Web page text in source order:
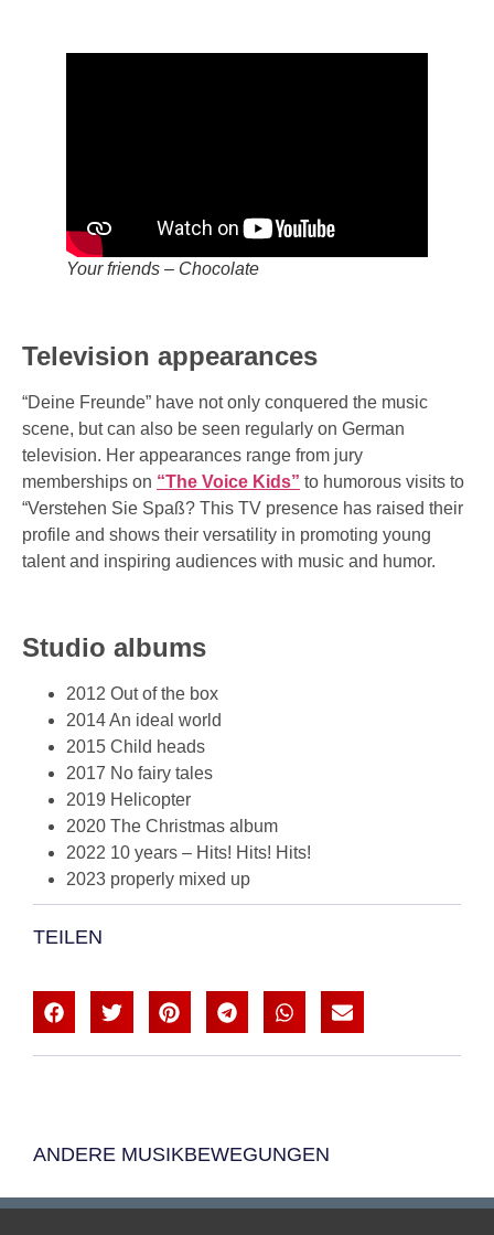
Your friends – Chocolate
Television appearances
“Deine Freunde” have not only conquered the music
scene, but can also be seen regularly on German
television. Her appearances range from jury
memberships on “The Voice Kids” to humorous visits to
“Verstehen Sie Spaß? This TV presence has raised their
profile and shows their versatility in promoting young
talent and inspiring audiences with music and humor.
Studio albums
2012 Out of the box
2014 An ideal world
2015 Child heads
2017 No fairy tales
2019 Helicopter
2020 The Christmas album
2022 10 years – Hits! Hits! Hits!
2023 properly mixed up
TEILEN
ANDERE MUSIKBEWEGUNGEN